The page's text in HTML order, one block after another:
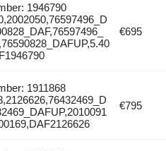
1946790
€695
1911868
€795